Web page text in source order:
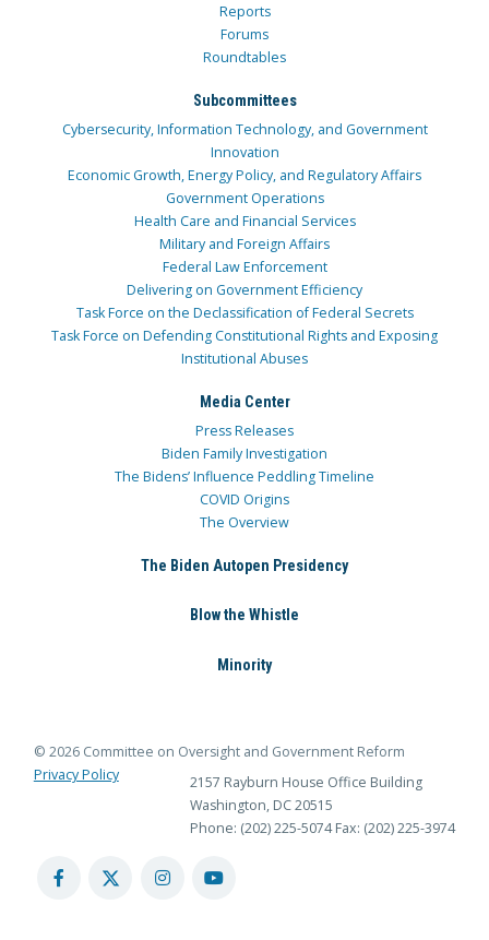
Reports
Forums
Roundtables
Subcommittees
Cybersecurity, Information Technology, and Government
Innovation
Economic Growth, Energy Policy, and Regulatory Affairs
Government Operations
Health Care and Financial Services
Military and Foreign Affairs
Federal Law Enforcement
Delivering on Government Efficiency
Task Force on the Declassification of Federal Secrets
Task Force on Defending Constitutional Rights and Exposing
Institutional Abuses
Media Center
Press Releases
Biden Family Investigation
The Bidens’ Influence Peddling Timeline
COVID Origins
The Overview
The Biden Autopen Presidency
Blow the Whistle
Minority
© 2026 Committee on Oversight and Government Reform
Privacy Policy
2157 Rayburn House Office Building
Washington, DC 20515
Phone: (202) 225-5074 Fax: (202) 225-3974